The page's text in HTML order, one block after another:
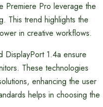
Premiere Pro leverage the
This trend highlights the
in creative workflows.
DisplayPort 1.4a ensure
These technologies
enhancing the user
helps in choosing the